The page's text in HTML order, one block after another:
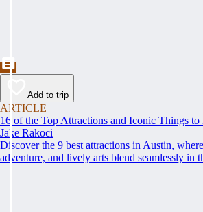
Add to trip
ARTICLE
16 of the Top Attractions and Iconic Things
Jake Rakoci
Discover the 9 best attractions in Austin,
adventure, and lively arts blend seamlessly in